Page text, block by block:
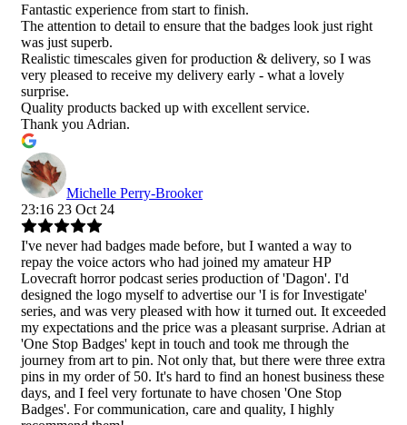
Fantastic experience from start to finish.
The attention to detail to ensure that the badges look just right
was just superb.
Realistic timescales given for production & delivery, so I was
very pleased to receive my delivery early - what a lovely
surprise.
Quality products backed up with excellent service.
Thank you Adrian.
Michelle Perry-Brooker
23:16 23 Oct 24
I've never had badges made before, but I wanted a way to
repay the voice actors who had joined my amateur HP
Lovecraft horror podcast series production of 'Dagon'. I'd
designed the logo myself to advertise our 'I is for Investigate'
series, and was very pleased with how it turned out. It exceeded
my expectations and the price was a pleasant surprise. Adrian at
'One Stop Badges' kept in touch and took me through the
journey from art to pin. Not only that, but there were three extra
pins in my order of 50. It's hard to find an honest business these
days, and I feel very fortunate to have chosen 'One Stop
Badges'. For communication, care and quality, I highly